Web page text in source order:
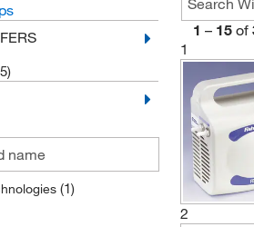
(1)
1 – 15 of
1
2